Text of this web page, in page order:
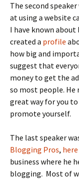
The second speaker
at using a website
I have known
created a profile
how big and
suggest that
money to get the
so most people.
great way for you
promote yourself.
The last speaker
Blogging Pros,
business where he
blogging. Most of